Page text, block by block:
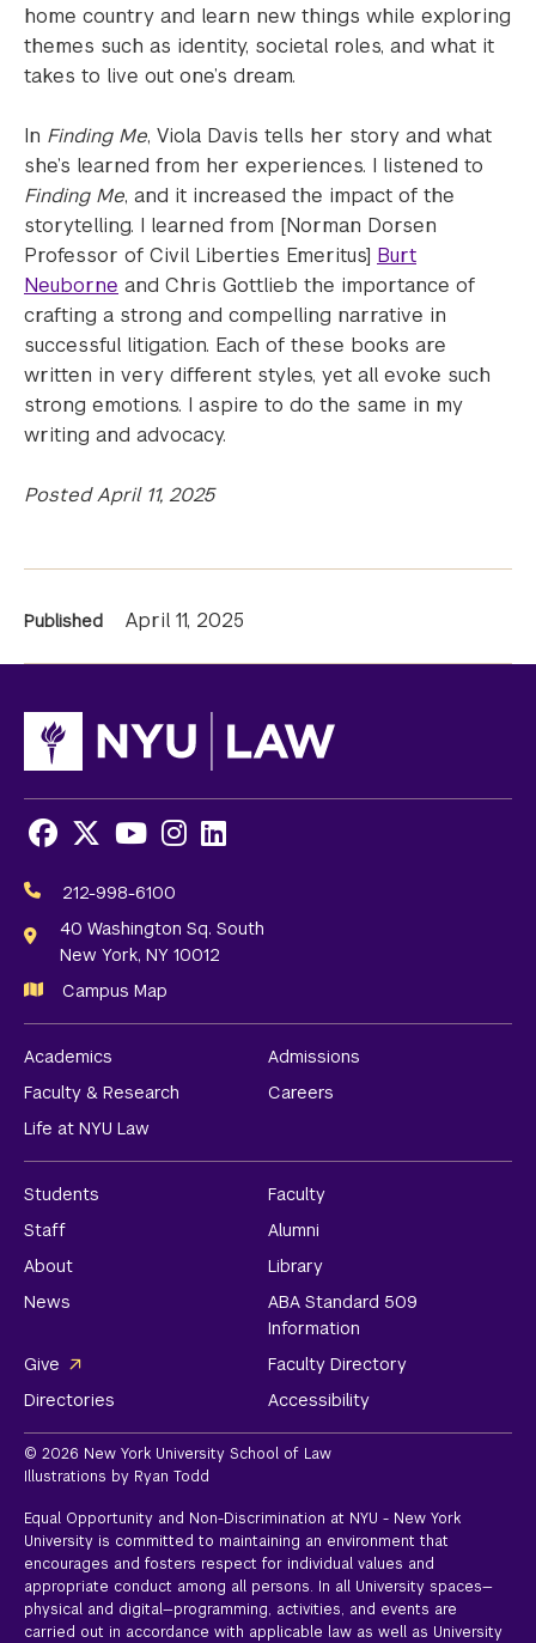
home country and learn new things while exploring
themes such as identity, societal roles, and what it
takes to live out one’s dream.
In Finding Me, Viola Davis tells her story and what
she’s learned from her experiences. I listened to
Finding Me, and it increased the impact of the
storytelling. I learned from [Norman Dorsen
Professor of Civil Liberties Emeritus] Burt
Neuborne and Chris Gottlieb the importance of
crafting a strong and compelling narrative in
successful litigation. Each of these books are
written in very different styles, yet all evoke such
strong emotions. I aspire to do the same in my
writing and advocacy.
Posted April 11, 2025
News
Published April 11, 2025
Media
Links
Facebook
X Youtube
Instagram
LinkedIn
212-998-6100
40 Washington Sq. South
New York, NY 10012
Campus Map
Academics
Admissions
Faculty & Research
Careers
Life at NYU Law
Students
Faculty
Staff
Alumni
About
Library
News
ABA Standard 509
Information
Give
Faculty Directory
Directories
Accessibility
© 2026 New York University School of Law
Illustrations by Ryan Todd
Equal Opportunity and Non-Discrimination at NYU - New York
University is committed to maintaining an environment that
encourages and fosters respect for individual values and
appropriate conduct among all persons. In all University spaces—
physical and digital—programming, activities, and events are
carried out in accordance with applicable law as well as University